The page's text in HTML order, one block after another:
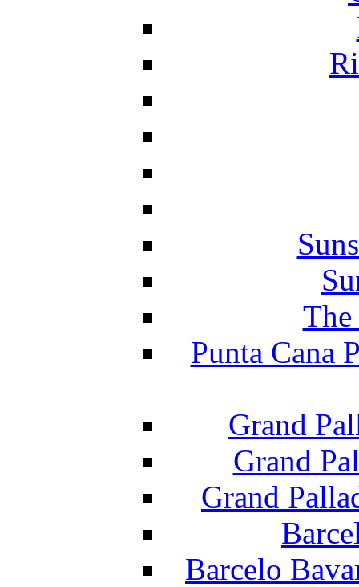
The
Punta Cana
Grand
Grand
Grand
Barcelo